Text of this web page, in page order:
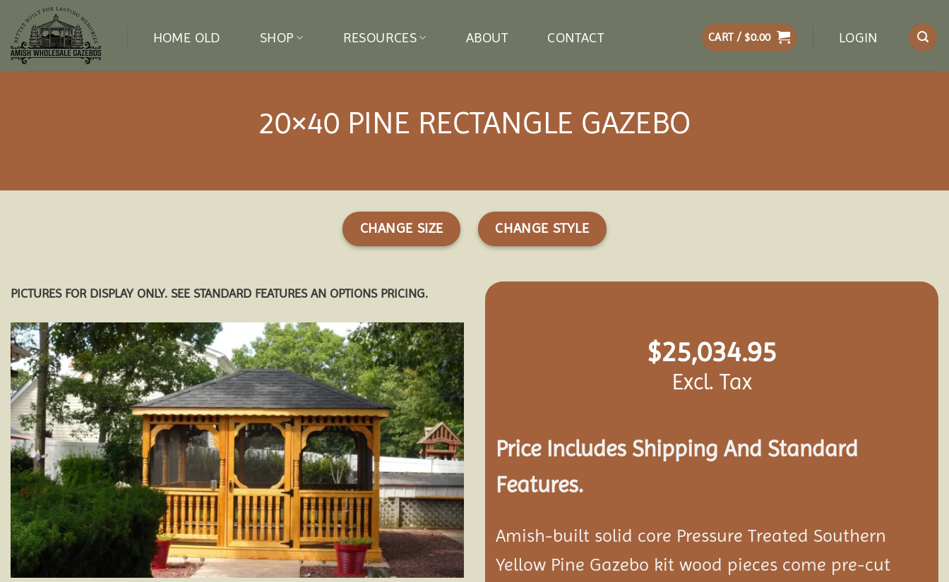
content
HOME OLD SHOP RESOURCES ABOUT CONTACT CART / $0.00 LOGIN
20×40 PINE RECTANGLE GAZEBO
CHANGE SIZE CHANGE STYLE
PICTURES FOR DISPLAY ONLY. SEE STANDARD FEATURES AN OPTIONS PRICING.
Add to
wishlist
$25,034.95
Excl. Tax
Price Includes Shipping And Standard
Features.
Amish-built solid core Pressure Treated Southern
Yellow Pine Gazebo kit wood pieces come pre-cut